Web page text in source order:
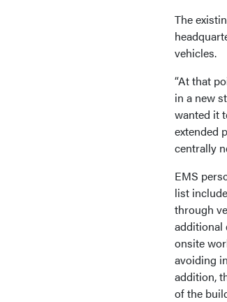
The
vehicles.
“At that
in a new
wanted it
extended
centrally
EMS
list
through
additional
onsite
avoiding
addition,
of the